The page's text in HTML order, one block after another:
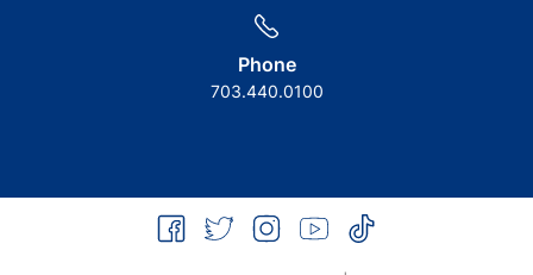
Phone
703.440.0100
facebook
twitter instagramyoutubetiktok